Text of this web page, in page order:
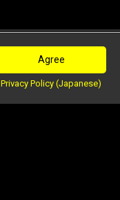
Agree
Privacy Policy (Japanese)